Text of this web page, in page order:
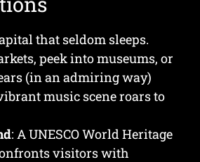
that seldom sleeps.
peek into museums, or
(in an admiring way)
music scene roars to
: A UNESCO World Heritage
visitors with